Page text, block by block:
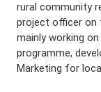
rural community
project officer on
mainly working
programme,
Marketing for